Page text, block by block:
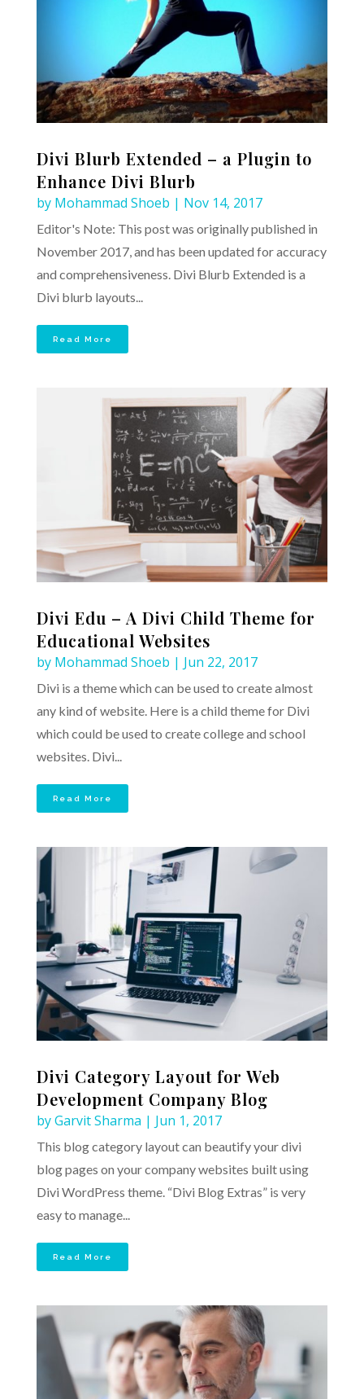
Divi Blurb Extended – a Plugin to
Enhance Divi Blurb
by Mohammad Shoeb | Nov 14, 2017
Editor's Note: This post was originally published in
November 2017, and has been updated for accuracy
and comprehensiveness. Divi Blurb Extended is a
Divi blurb layouts...
Read More
Divi Edu – A Divi Child Theme for
Educational Websites
by Mohammad Shoeb | Jun 22, 2017
Divi is a theme which can be used to create almost
any kind of website. Here is a child theme for Divi
which could be used to create college and school
websites. Divi...
Read More
Divi Category Layout for Web
Development Company Blog
byGarvit Sharma | Jun 1, 2017
This blog category layout can beautify your divi
blog pages on your company websites built using
Divi WordPress theme. “Divi Blog Extras” is very
easy to manage...
Read More